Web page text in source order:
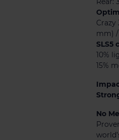
Crazy
mm) /
SLS5
10%
15%
No